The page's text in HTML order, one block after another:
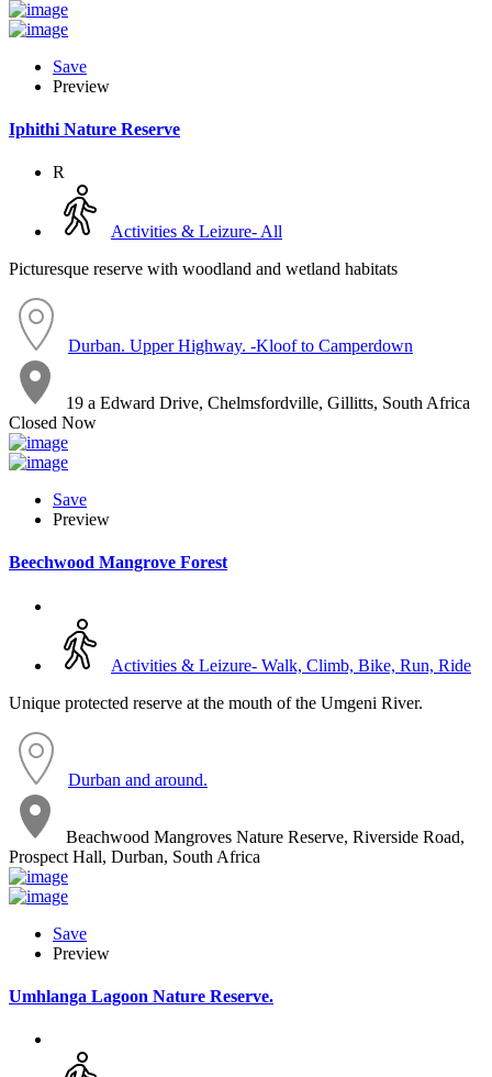
Save
Preview
Iphithi Nature Reserve
R
Activities & Leizure- All
Picturesque reserve with woodland and wetland habitats
Durban. Upper Highway. -Kloof to Camperdown
19 a Edward Drive, Chelmsfordville, Gillitts, South Africa
Closed Now
Save
Preview
Beechwood Mangrove Forest
Activities & Leizure- Walk, Climb, Bike, Run, Ride
Unique protected reserve at the mouth of the Umgeni River.
Durban and around.
Beachwood Mangroves Nature Reserve, Riverside Road,
Prospect Hall, Durban, South Africa
Save
Preview
Umhlanga Lagoon Nature Reserve.